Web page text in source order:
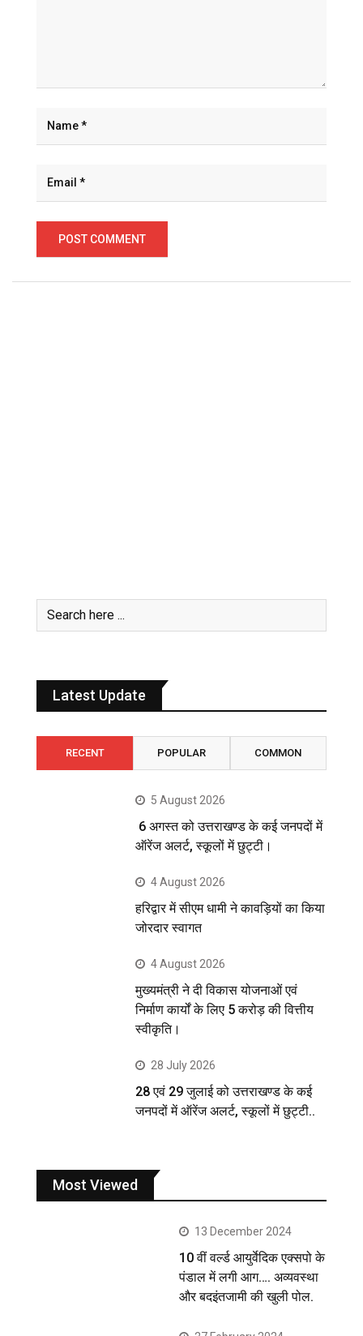
Latest Update
RECENT POPULAR COMMON
5 August 2026
6 अगस्त को उत्तराखण्ड के कई जनपदों में
ऑरेंज अलर्ट, स्कूलों में छुट्टी।
4 August 2026
हरिद्वार में सीएम धामी ने कावड़ियों का किया
जोरदार स्वागत
4 August 2026
मुख्यमंत्री ने दी विकास योजनाओं एवं
निर्माण कार्यों के लिए 5 करोड़ की वित्तीय
स्वीकृति।
28 July 2026
28 एवं 29 जुलाई को उत्तराखण्ड के कई
जनपदों में ऑरेंज अलर्ट, स्कूलों में छुट्टी..
Most Viewed
13 December 2024
10 वीं वर्ल्ड आयुर्वेदिक एक्सपो के
पंडाल में लगी आग…. अव्यवस्था
और बदइंतजामी की खुली पोल.